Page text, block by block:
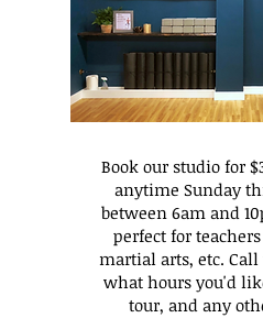
Book our studio for
anytime Sunday
between 6am and
perfect for
martial arts, etc.
what hours you'd
tour, and any